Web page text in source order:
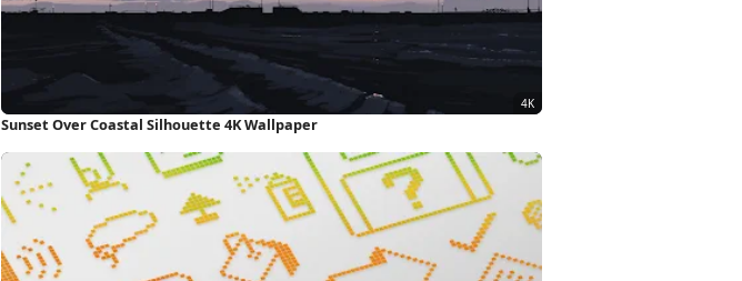
Sunset Over Coastal Silhouette 4K Wallpaper